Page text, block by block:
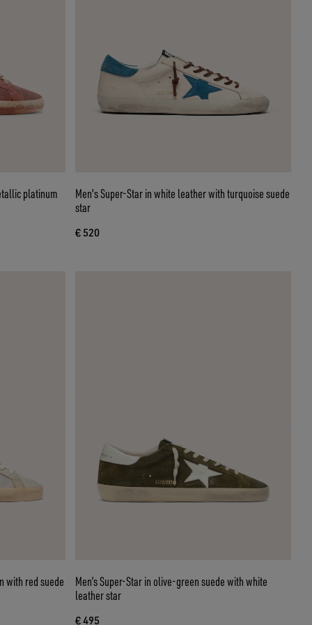
platinum
Men's Super-Star in white leather with turquoise suede
star
€ 520
with red suede
Men’s Super-Star in olive-green suede with white
leather star
€ 495